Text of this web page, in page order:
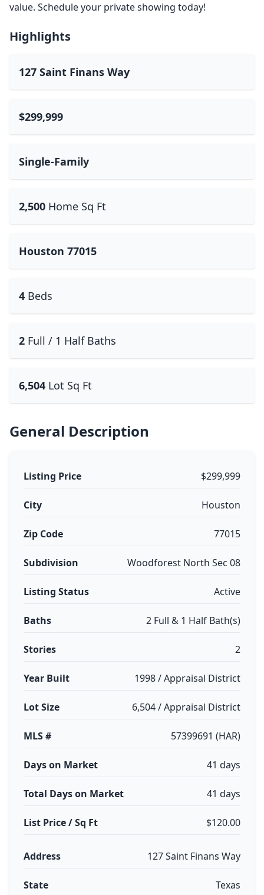
value. Schedule your private showing today!
Highlights
127 Saint Finans Way
$299,999
Single-Family
2,500 Home Sq Ft
Houston 77015
4 Beds
2 Full / 1 Half Baths
6,504 Lot Sq Ft
General Description
Listing Price $299,999
City Houston
Zip Code 77015
Subdivision Woodforest North Sec 08
Listing Status Active
Baths 2 Full & 1 Half Bath(s)
Stories 2
Year Built 1998 / Appraisal District
Lot Size 6,504 / Appraisal District
MLS # 57399691 (HAR)
Days on Market 41 days
Total Days on Market 41 days
List Price / Sq Ft $120.00
Address 127 Saint Finans Way
State Texas